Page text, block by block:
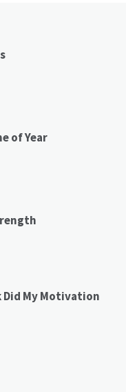
of Year
Did My Motivation